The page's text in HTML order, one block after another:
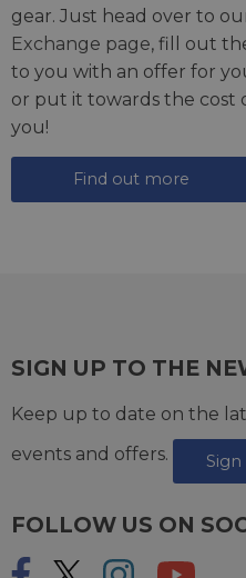
gear. Just head over to
Exchange page, fill out
to you with an offer for
or put it towards the cost
you!
Find out more
SIGN UP TO THE
Keep up to date on the
events and offers.
FOLLOW US ON